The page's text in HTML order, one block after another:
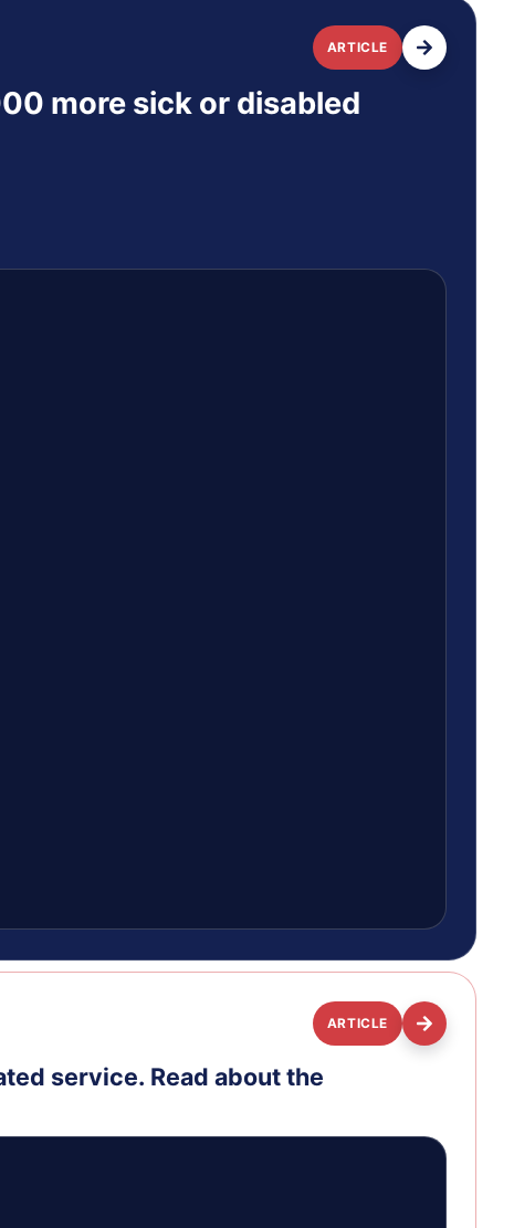
ARTICLE
more sick or disabled
ARTICLE
service. Read about the